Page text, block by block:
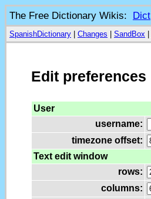
The Free Dictionary Wikis: Dict
SpanishDictionary Changes SandBox
Edit preferences
User
username:
timezone offset:
Text edit window
rows:
columns: